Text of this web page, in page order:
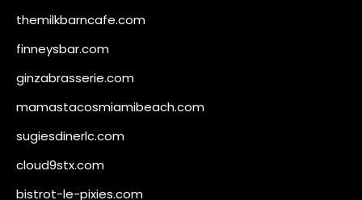
themilkbarncafe.com
finneysbar.com
ginzabrasserie.com
mamastacosmiamibeach.com
sugiesdinerlc.com
cloud9stx.com
bistrot-le-pixies.com